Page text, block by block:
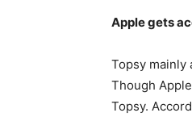
Apple gets
Topsy mainly
Though
Topsy.